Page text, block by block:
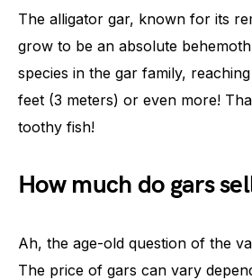
The alligator gar, known for its
grow to be an absolute
species in the gar family,
feet (3 meters) or even more!
toothy fish!
How much do gars
Ah, the age-old question of the
The price of gars can vary